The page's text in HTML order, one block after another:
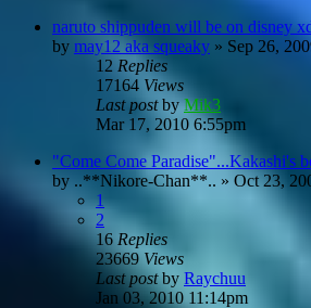
naruto shippuden will be on disney
by may12 aka squeaky » Sep 26,
12 Replies
17164 Views
Last postbyMik3
Mar 17, 2010 6:55pm
"Come Come Paradise"...Kakashi's
by ..**Nikore-Chan**.. » Oct 23,
1
2
16 Replies
23669 Views
Last postby Raychuu
Jan 03, 2010 11:14pm